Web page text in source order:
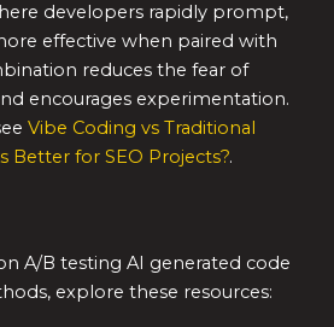
developers rapidly prompt,
effective when paired with
reduces the fear of
encourages experimentation.
Vibe Coding vs Traditional
Better for SEO Projects?.
A/B testing AI generated code
explore these resources: